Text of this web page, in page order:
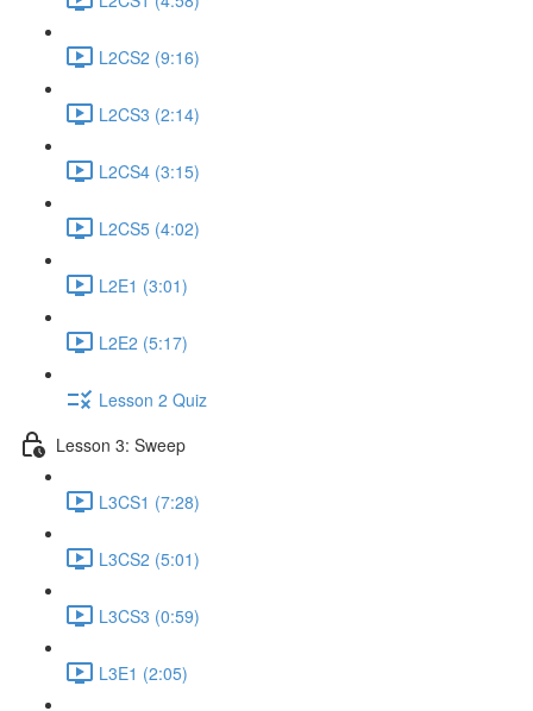
L2CS2 (9:16)
L2CS3 (2:14)
L2CS4 (3:15)
L2CS5 (4:02)
L2E1 (3:01)
L2E2 (5:17)
Lesson 2 Quiz
Lesson 3: Sweep
L3CS1 (7:28)
L3CS2 (5:01)
L3CS3 (0:59)
L3E1 (2:05)